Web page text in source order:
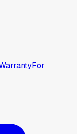
For